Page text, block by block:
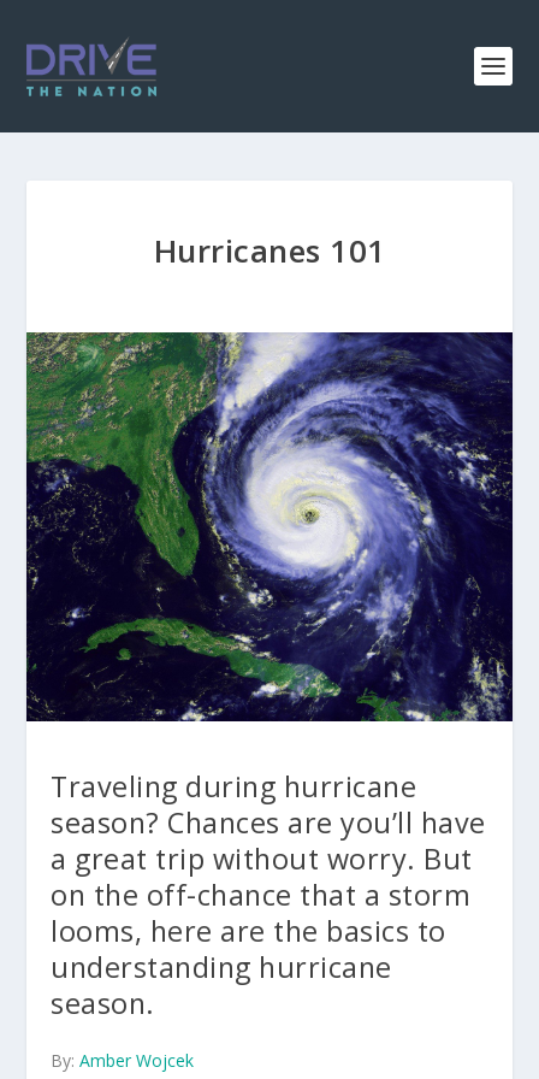
Hurricanes 101
Traveling during hurricane
season? Chances are you’ll have
a great trip without worry. But
on the off-chance that a storm
looms, here are the basics to
understanding hurricane
season.
By:Amber Wojcek